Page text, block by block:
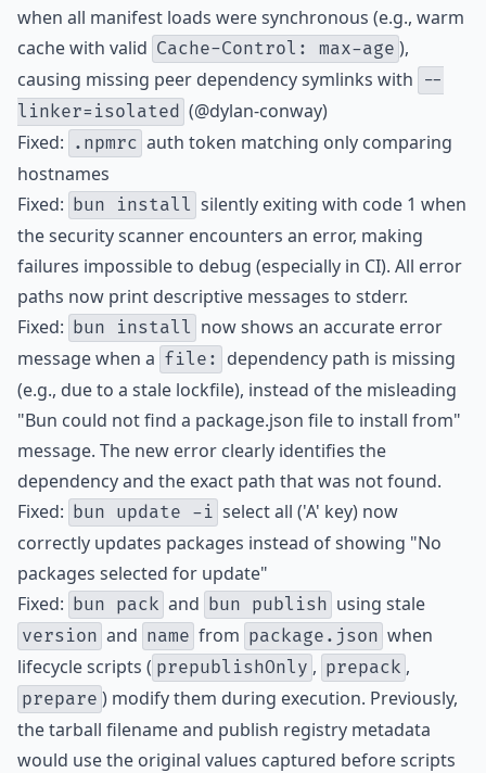
when all manifest loads were synchronous (e.g., warm
cache with valid Cache-Control: max-age ),
causing missing peer dependency symlinks with --
linker=isolated (@dylan-conway)
Fixed: .npmrc auth token matching only comparing
hostnames
Fixed: bun install silently exiting with code 1 when
the security scanner encounters an error, making
failures impossible to debug (especially in CI). All error
paths now print descriptive messages to stderr.
Fixed: bun install now shows an accurate error
message when a file: dependency path is missing
(e.g., due to a stale lockfile), instead of the misleading
"Bun could not find a package.json file to install from"
message. The new error clearly identifies the
dependency and the exact path that was not found.
Fixed: bun update -i select all ('A' key) now
correctly updates packages instead of showing "No
packages selected for update"
Fixed: bun pack and bun publish using stale
version and name from package.json when
lifecycle scripts ( prepublishOnly , prepack ,
prepare ) modify them during execution. Previously,
the tarball filename and publish registry metadata
would use the original values captured before scripts